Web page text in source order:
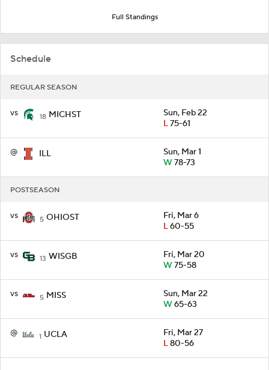
Full Standings
Schedule
REGULAR SEASON
vs 18 MICHST
Sun, Feb 22
L75-61
@ ILL
Sun, Mar 1
W78-73
POSTSEASON
vs 5 OHIOST
Fri, Mar 6
L60-55
vs 13 WISGB
Fri, Mar 20
W75-58
vs 5 MISS
Sun, Mar 22
W65-63
@ 1 UCLA
Fri, Mar 27
L80-56